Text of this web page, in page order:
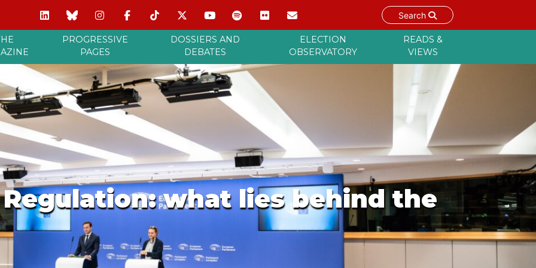
Search
PROGRESSIVE
PAGES
DOSSIERS AND
DEBATES
ELECTION
OBSERVATORY
READS &
VIEWS
Regulation: what lies behind the